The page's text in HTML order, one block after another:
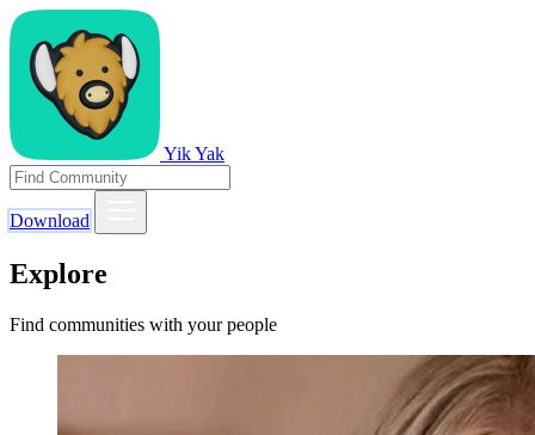
Yik Yak
Download
Explore
Find communities with your people